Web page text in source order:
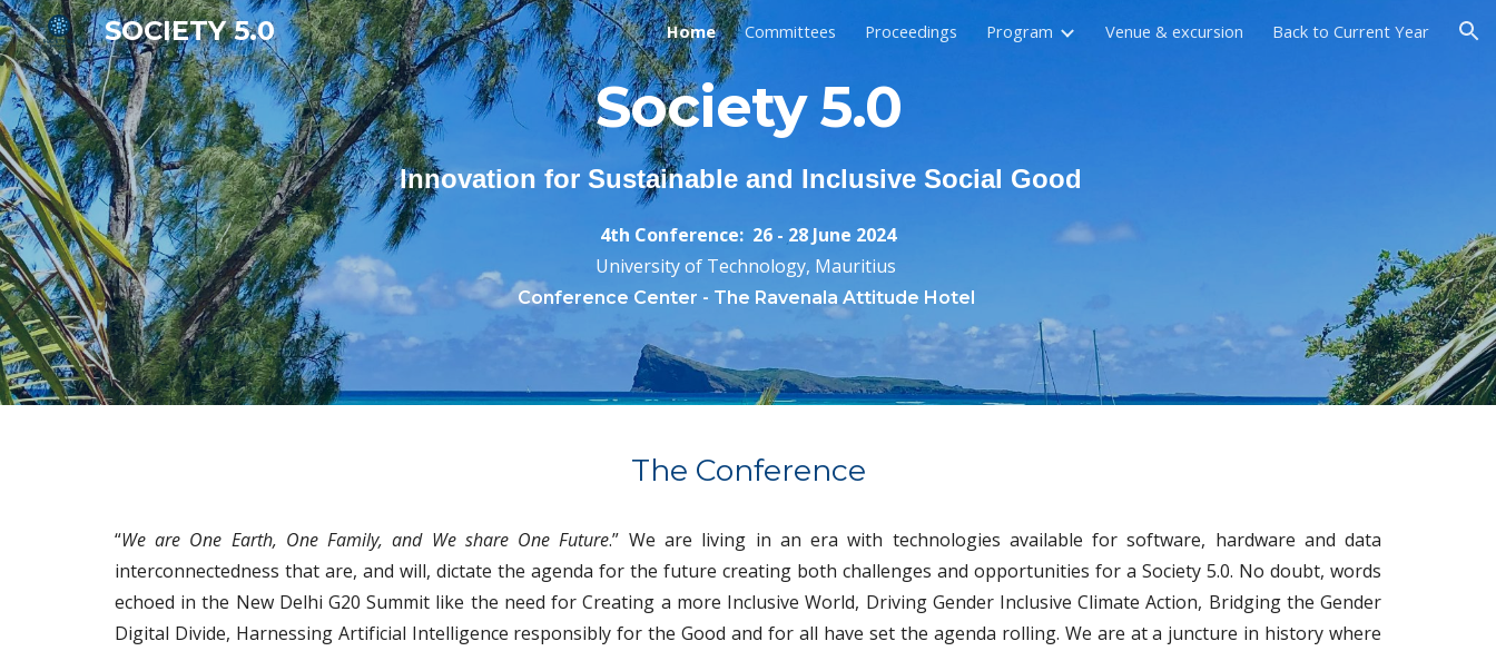
Skip to main content Skip to navigation
SOCIETY 5.0 Home Committees Proceedings Program Venue & excursion Back to Current Year
Society 5.0
Innovation for Sustainable and Inclusive Social Good
4th Conference: 26 - 28 June 2024
University of Technology, Mauritius
Conference Center - The Ravenala Attitude Hotel
The Conference
“We are One Earth, One Family, and We share One Future.” We are living in an era with technologies available for software, hardware and data
interconnectedness that are, and will, dictate the agenda for the future creating both challenges and opportunities for a Society 5.0. No doubt, words
echoed in the New Delhi G20 Summit like the need for Creating a more Inclusive World, Driving Gender Inclusive Climate Action, Bridging the Gender
Digital Divide, Harnessing Artificial Intelligence responsibly for the Good and for all have set the agenda rolling. We are at a juncture in history where